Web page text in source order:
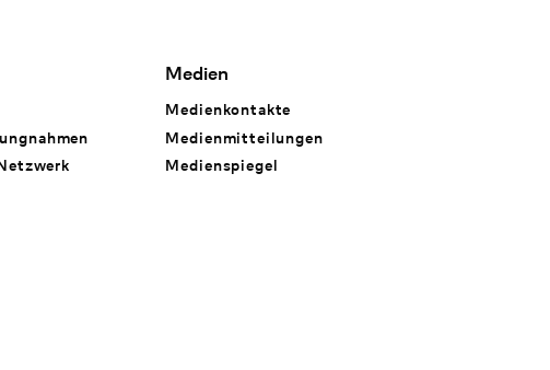
Medien
Medienkontakte
Medienmitteilungen
Medienspiegel